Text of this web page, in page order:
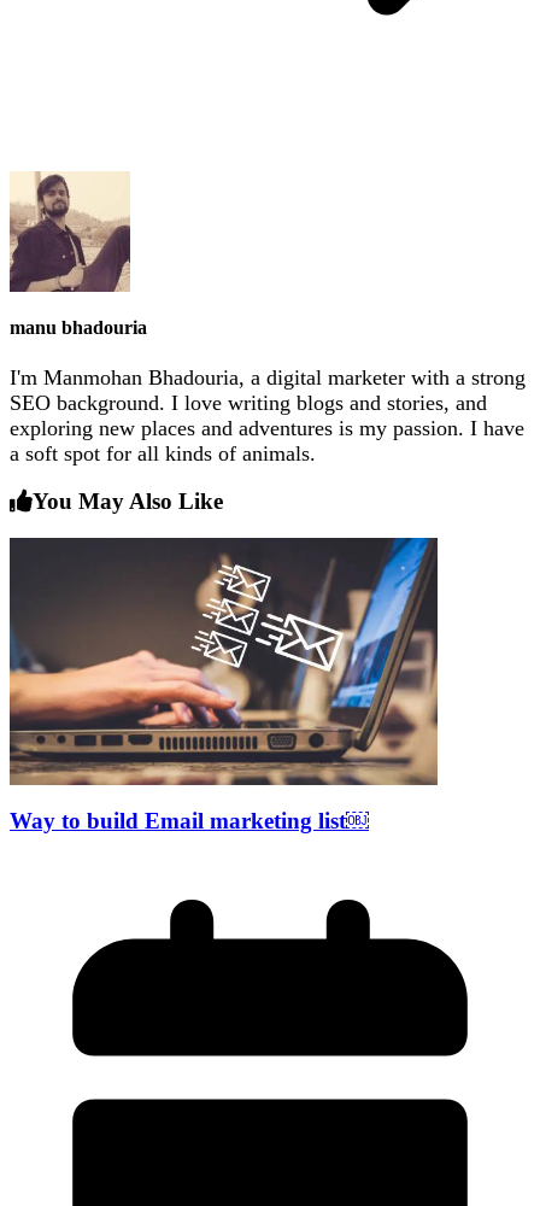
manu bhadouria
I'm Manmohan Bhadouria, a digital marketer with a strong
SEO background. I love writing blogs and stories, and
exploring new places and adventures is my passion. I have
a soft spot for all kinds of animals.
You May Also Like
Way to build Email marketing list￼